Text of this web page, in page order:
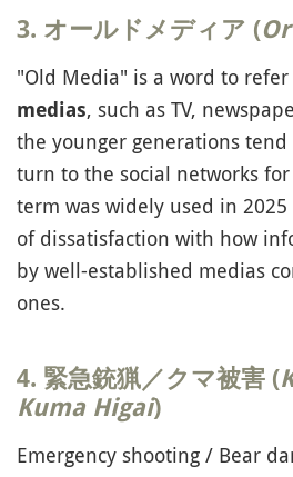
3. オールドメディア (
"Old Media" is a word to
medias, such as TV,
the younger generations
turn to the social networks
term was widely used in
of dissatisfaction with how
by well-established medias
ones.
4. 緊急銃猟／クマ被害 (
Kuma Higai)
Emergency shooting / Bear